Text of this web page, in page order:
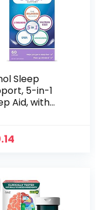
Sleep
5-in-1
Aid, with